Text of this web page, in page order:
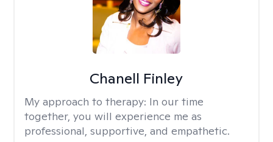
Chanell Finley
My approach to therapy: In our time
together, you will experience me as
professional, supportive, and empathetic.